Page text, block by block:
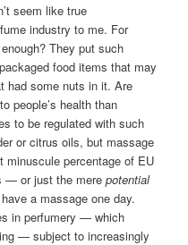
seem like true
industry to me. For
They put such
food items that may
had some nuts in it. Are
people’s health than
to be regulated with such
or citrus oils, but massage
minuscule percentage of EU
— or just the merepotential
a massage one day.
in perfumery — which
— subject to increasingly